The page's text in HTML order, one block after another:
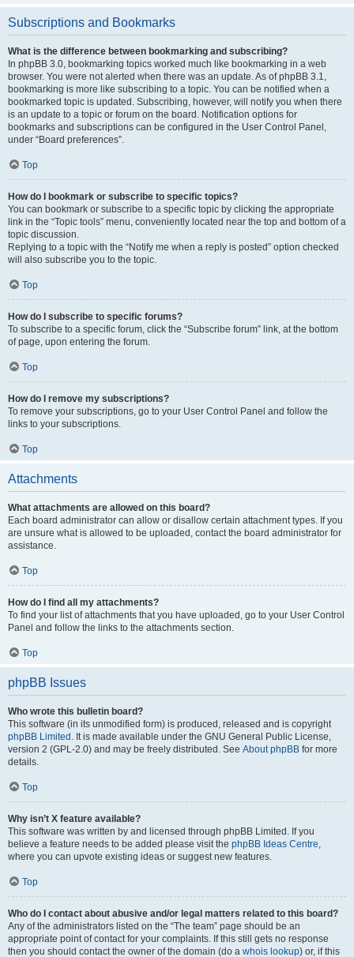
Subscriptions and Bookmarks
What is the difference between bookmarking and subscribing?
In phpBB 3.0, bookmarking topics worked much like bookmarking in a web
browser. You were not alerted when there was an update. As of phpBB 3.1,
bookmarking is more like subscribing to a topic. You can be notified when a
bookmarked topic is updated. Subscribing, however, will notify you when there
is an update to a topic or forum on the board. Notification options for
bookmarks and subscriptions can be configured in the User Control Panel,
under “Board preferences”.
Top
How do I bookmark or subscribe to specific topics?
You can bookmark or subscribe to a specific topic by clicking the appropriate
link in the “Topic tools” menu, conveniently located near the top and bottom of a
topic discussion.
Replying to a topic with the “Notify me when a reply is posted” option checked
will also subscribe you to the topic.
Top
How do I subscribe to specific forums?
To subscribe to a specific forum, click the “Subscribe forum” link, at the bottom
of page, upon entering the forum.
Top
How do I remove my subscriptions?
To remove your subscriptions, go to your User Control Panel and follow the
links to your subscriptions.
Top
Attachments
What attachments are allowed on this board?
Each board administrator can allow or disallow certain attachment types. If you
are unsure what is allowed to be uploaded, contact the board administrator for
assistance.
Top
How do I find all my attachments?
To find your list of attachments that you have uploaded, go to your User Control
Panel and follow the links to the attachments section.
Top
phpBB Issues
Who wrote this bulletin board?
This software (in its unmodified form) is produced, released and is copyright
phpBB Limited . It is made available under the GNU General Public License,
version 2 (GPL-2.0) and may be freely distributed. See About phpBB for more
details.
Top
Why isn’t X feature available?
This software was written by and licensed through phpBB Limited. If you
believe a feature needs to be added please visit the phpBB Ideas Centre,
where you can upvote existing ideas or suggest new features.
Top
Who do I contact about abusive and/or legal matters related to this board?
Any of the administrators listed on the “The team” page should be an
appropriate point of contact for your complaints. If this still gets no response
then you should contact the owner of the domain (do a whois lookup) or, if this